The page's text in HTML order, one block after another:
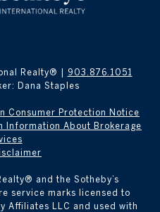
Realty® |
903.876.1051
Dana Staples
Consumer Protection Notice
Information About Brokerage
and the Sotheby’s
service marks licensed to
Affiliates LLC and used with